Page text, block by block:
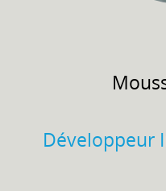
Développeur